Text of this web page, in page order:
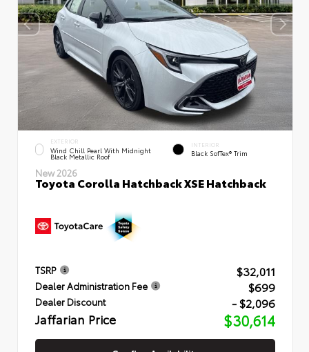
EXTERIOR
Wind Chill Pearl With Midnight
Black Metallic Roof
INTERIOR
Black SofTex® Trim
New 2026
Toyota Corolla Hatchback XSE Hatchback
TSRP $32,011
Dealer Administration Fee $699
Dealer Discount - $2,096
Jaffarian Price $30,614